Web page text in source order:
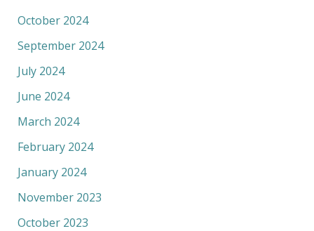
October 2024
September 2024
July 2024
June 2024
March 2024
February 2024
January 2024
November 2023
October 2023